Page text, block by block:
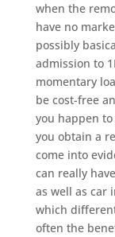
when the
have no
possibly
admission to
momentary
be cost-free
you happen
you obtain a
come into
can really
as well as car
which
often the